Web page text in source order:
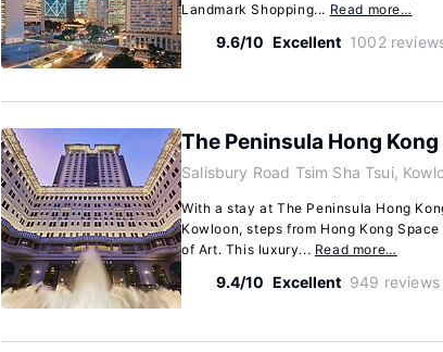
Landmark Shopping... Read more…
9.6/10 Excellent 1002
The Peninsula Hong Kong
Salisbury Road Tsim Sha Tsui,
With a stay at The Peninsula Hong
Kowloon, steps from Hong Kong
of Art. This luxury... Read more…
9.4/10 Excellent 949 reviews